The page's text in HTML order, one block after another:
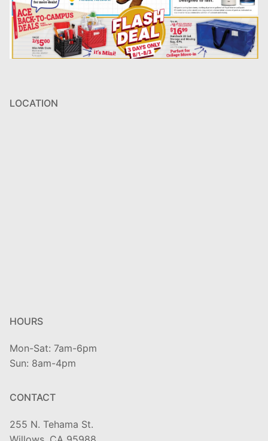
LOCATION
HOURS
Mon-Sat: 7am-6pm
Sun: 8am-4pm
CONTACT
255 N. Tehama St.